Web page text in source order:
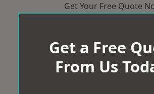
Get Your Free Quote
Get a Free
From Us